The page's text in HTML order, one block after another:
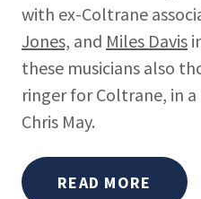
with ex-Coltrane
Jones, and Miles Davis
these musicians also
ringer for Coltrane, in
Chris May.
READ MORE